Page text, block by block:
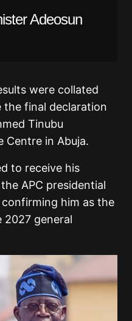
Adeosun
were collated
final declaration
Tinubu
Centre in Abuja.
to receive his
APC presidential
him as the
2027 general